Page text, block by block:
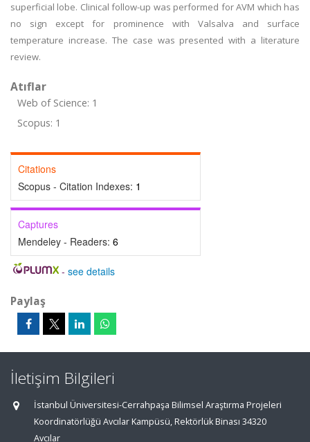
superficial lobe. Clinical follow-up was performed for AVM which has
no sign except for prominence with Valsalva and surface
temperature increase. The case was presented with a literature
review.
Atıflar
Web of Science: 1
Scopus: 1
Citations
Scopus - Citation Indexes: 1
Captures
Mendeley - Readers: 6
- see details
Paylaş
İletişim Bilgileri
İstanbul Üniversitesi-Cerrahpaşa Bilimsel Araştırma Projeleri
Koordinatörlüğü Avcılar Kampüsü, Rektörlük Binası 34320
Avcılar